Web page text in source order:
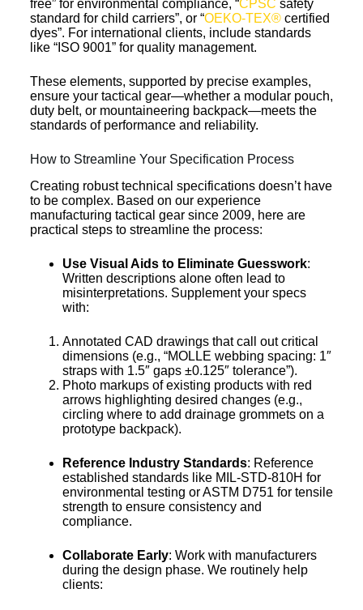
free” for environmental compliance, “CPSC safety
standard for child carriers”, or “OEKO-TEX®certified
dyes”. For international clients, include standards
like “ISO 9001” for quality management.
These elements, supported by precise examples,
ensure your tactical gear—whether a modular pouch,
duty belt, or mountaineering backpack—meets the
standards of performance and reliability.
How to Streamline Your Specification Process
Creating robust technical specifications doesn’t have
to be complex. Based on our experience
manufacturing tactical gear since 2009, here are
practical steps to streamline the process:
Use Visual Aids to Eliminate Guesswork:
Written descriptions alone often lead to
misinterpretations. Supplement your specs
with:
Annotated CAD drawings that call out critical
dimensions (e.g., “MOLLE webbing spacing: 1″
straps with 1.5″ gaps ±0.125″ tolerance”).
Photo markups of existing products with red
arrows highlighting desired changes (e.g.,
circling where to add drainage grommets on a
prototype backpack).
Reference Industry Standards: Reference
established standards like MIL-STD-810H for
environmental testing or ASTM D751 for tensile
strength to ensure consistency and
compliance.
Collaborate Early: Work with manufacturers
during the design phase. We routinely help
clients: